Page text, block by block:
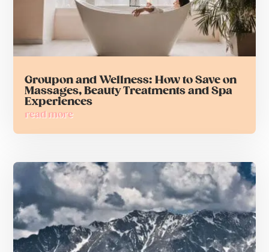
Groupon and Wellness: How to Save on
Massages, Beauty Treatments and Spa
Experiences
read more